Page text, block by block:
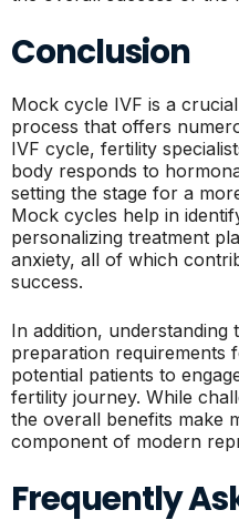
Conclusion
Mock cycle IVF is a
process that offers
IVF cycle, fertility
body responds to
setting the stage for a
Mock cycles help in
personalizing treatment
anxiety, all of which
success.
In addition,
preparation requirements
potential patients to
fertility journey. While
the overall benefits make
component of modern
Frequently